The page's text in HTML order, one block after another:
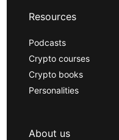
Resources
Podcasts
Crypto courses
Crypto books
Personalities
About us